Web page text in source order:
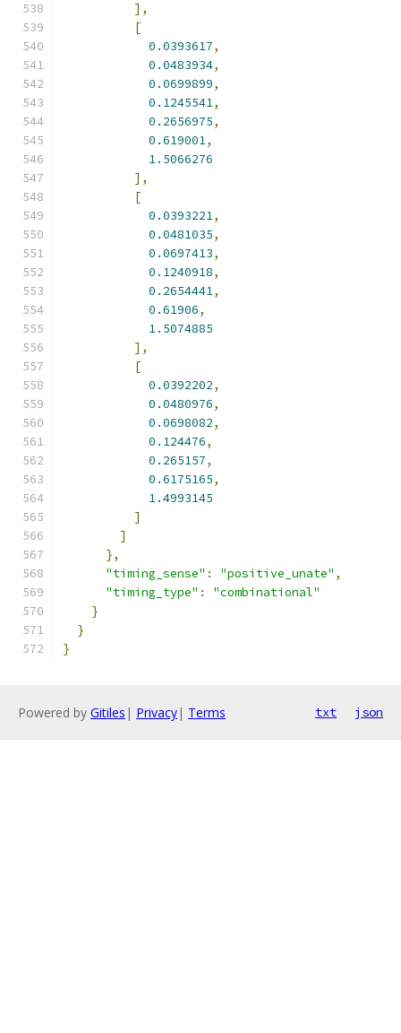
],
[
0.0393617,
0.0483934,
0.0699899,
0.1245541,
0.2656975,
0.619001,
1.5066276
],
[
0.0393221,
0.0481035,
0.0697413,
0.1240918,
0.2654441,
0.61906,
1.5074885
],
[
0.0392202,
0.0480976,
0.0698082,
0.124476,
0.265157,
0.6175165,
1.4993145
]
]
},
"timing_sense" : "positive_unate" ,
"timing_type" :
"combinational"
}
}
}
Powered by Gitiles | Privacy| Terms txt json